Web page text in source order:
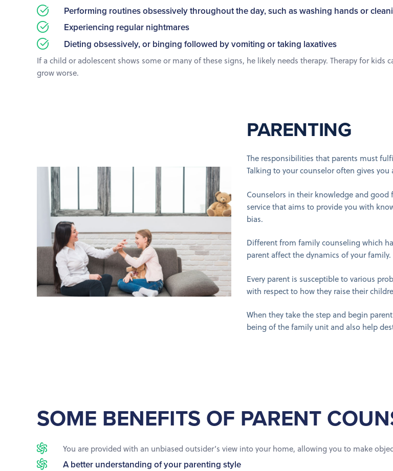
Performing routines obsessively throughout the day, such as washing hands or
Experiencing regular nightmares
Dieting obsessively, or binging followed by vomiting or taking laxatives
If a child or adolescent shows some or many of these signs, he likely needs therapy. Therapy for
grow worse.
PARENTING
The responsibilities that parents must
Talking to your counselor often gives
Counselors in their knowledge and
service that aims to provide you with
bias.
Different from family counseling which
parent affect the dynamics of your family.
Every parent is susceptible to various
with respect to how they raise their
When they take the step and begin
being of the family unit and also help
SOME BENEFITS OF PARENT
You are provided with an unbiased outsider’s view into your home, allowing you to make
A better understanding of your parenting style